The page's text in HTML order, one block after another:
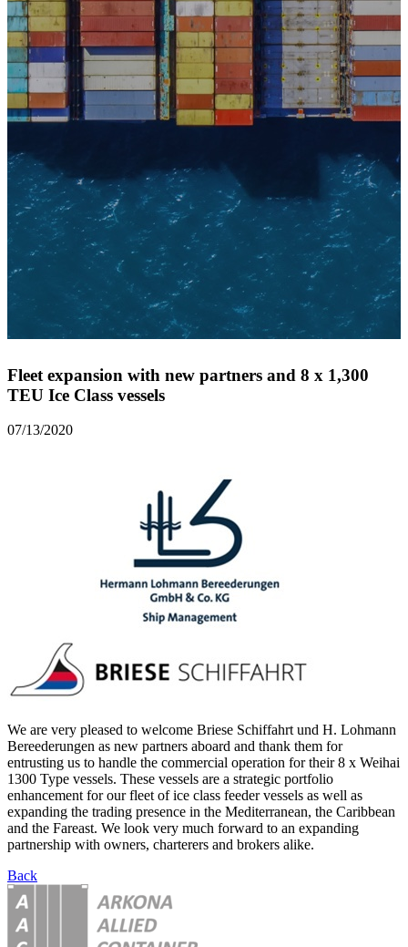
Fleet expansion with new partners and 8 x 1,300
TEU Ice Class vessels
07/13/2020
We are very pleased to welcome Briese Schiffahrt und H. Lohmann
Bereederungen as new partners aboard and thank them for
entrusting us to handle the commercial operation for their 8 x Weihai
1300 Type vessels. These vessels are a strategic portfolio
enhancement for our fleet of ice class feeder vessels as well as
expanding the trading presence in the Mediterranean, the Caribbean
and the Fareast. We look very much forward to an expanding
partnership with owners, charterers and brokers alike.
Back